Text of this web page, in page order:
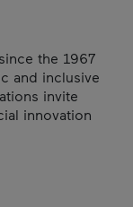
the 1967
and inclusive
invite
innovation